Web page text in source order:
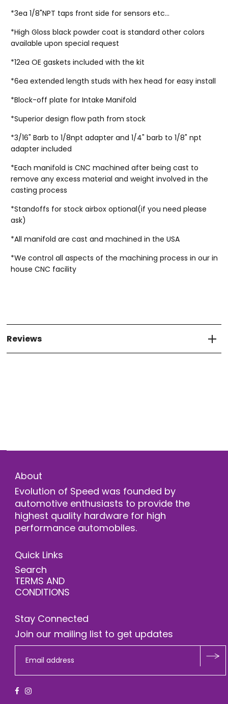
*3ea 1/8"NPT taps front side for sensors etc...
*High Gloss black powder coat is standard other colors
available upon special request
*12ea OE gaskets included with the kit
*6ea extended length studs with hex head for easy install
*Block-off plate for Intake Manifold
*Superior design flow path from stock
*3/16" Barb to 1/8npt adapter and 1/4" barb to 1/8" npt
adapter included
*Each manifold is CNC machined after being cast to
remove any excess material and weight involved in the
casting process
*Standoffs for stock airbox optional(if you need please
ask)
*All manifold are cast and machined in the USA
*We control all aspects of the machining process in our in
house CNC facility
Reviews
About
Evolution of Speed was founded by
automotive enthusiasts to provide the
highest quality hardware for high
performance automobiles.
Quick Links
Search
TERMS AND
CONDITIONS
Stay Connected
Join our mailing list to get updates